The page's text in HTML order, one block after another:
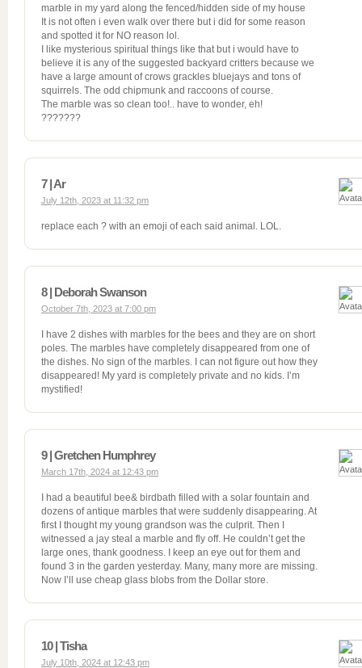
marble in my yard along the fenced/hidden side of my house
It is not often i even walk over there but i did for some reason
and spotted it for NO reason lol.
I like mysterious spiritual things like that but i would have to
believe it is any of the suggested backyard critters because we
have a large amount of crows grackles bluejays and tons of
squirrels. The odd chipmunk and raccoons of course.
The marble was so clean too!.. have to wonder, eh!
???????
7 | Ar
July 12th, 2023 at 11:32 pm
replace each ? with an emoji of each said animal. LOL.
8 | Deborah Swanson
October 7th, 2023 at 7:00 pm
I have 2 dishes with marbles for the bees and they are on short
poles. The marbles have completely disappeared from one of
the dishes. No sign of the marbles. I can not figure out how they
disappeared! My yard is completely private and no kids. I’m
mystified!
9 | Gretchen Humphrey
March 17th, 2024 at 12:43 pm
I had a beautiful bee& birdbath filled with a solar fountain and
dozens of antique marbles that were suddenly disappearing. At
first I thought my young grandson was the culprit. Then I
witnessed a jay steal a marble and fly off. He couldn’t get the
large ones, thank goodness. I keep an eye out for them and
found 3 in the garden yesterday. Many, many more are missing.
Now I’ll use cheap glass blobs from the Dollar store.
10 | Tisha
July 10th, 2024 at 12:43 pm